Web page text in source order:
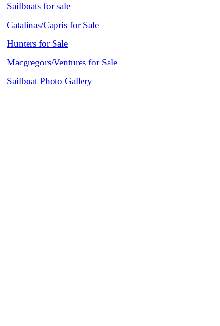
Sailboats for sale
Catalinas/Capris for Sale
Hunters for Sale
Macgregors/Ventures for Sale
Sailboat Photo Gallery